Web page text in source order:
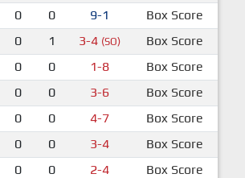
0 0 9-1
Box Score
0 1 3-4 (SO)
Box Score
0 0 1-8
Box Score
0 0 3-6
Box Score
0 0 4-7
Box Score
0 0 3-4
Box Score
0 0 2-4
Box Score